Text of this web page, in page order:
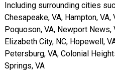
Including surrounding cities
Chesapeake, VA, Hampton,
Poquoson, VA, Newport News,
Elizabeth City, NC, Hopewell,
Petersburg, VA, Colonial
Springs, VA